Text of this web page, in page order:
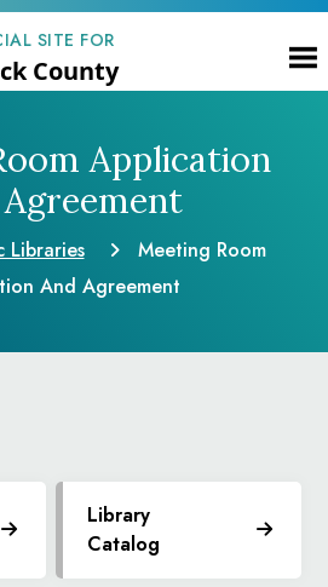
SITE FOR
County
Application
Libraries
Meeting Room
And Agreement
Library
Catalog